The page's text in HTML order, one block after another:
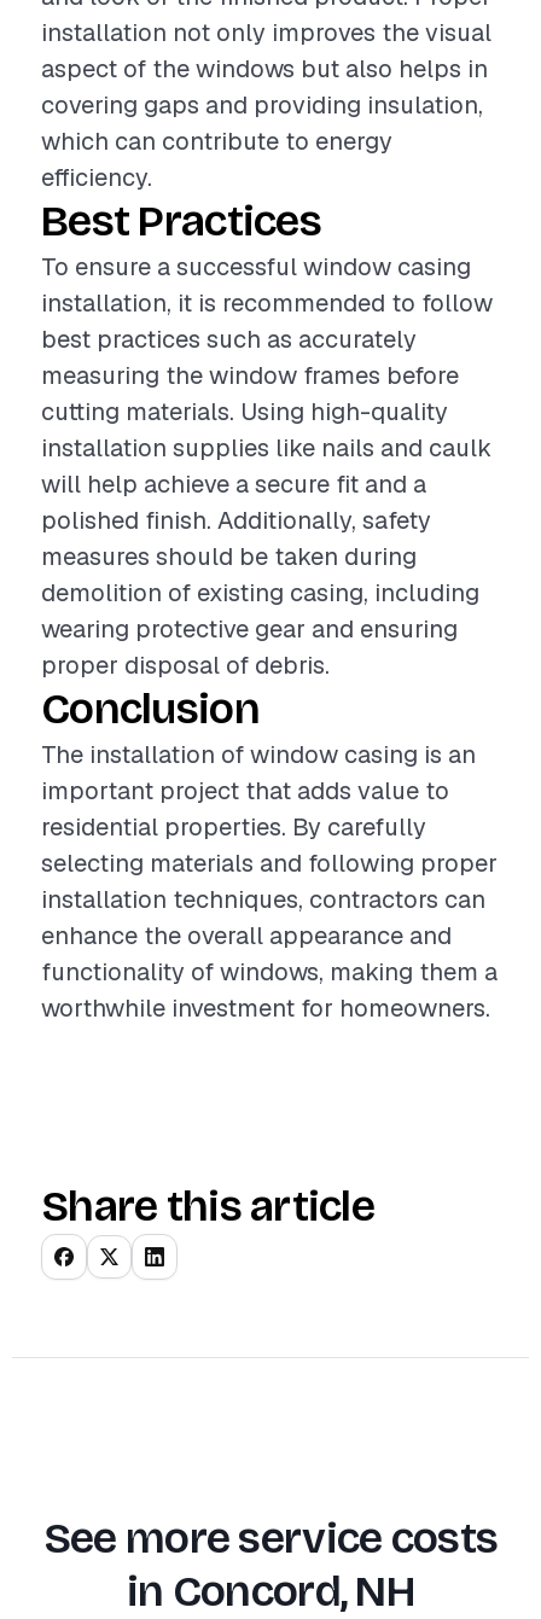
installation not only improves the visual
aspect of the windows but also helps in
covering gaps and providing insulation,
which can contribute to energy
efficiency.
Best Practices
To ensure a successful window casing
installation, it is recommended to follow
best practices such as accurately
measuring the window frames before
cutting materials. Using high-quality
installation supplies like nails and caulk
will help achieve a secure fit and a
polished finish. Additionally, safety
measures should be taken during
demolition of existing casing, including
wearing protective gear and ensuring
proper disposal of debris.
Conclusion
The installation of window casing is an
important project that adds value to
residential properties. By carefully
selecting materials and following proper
installation techniques, contractors can
enhance the overall appearance and
functionality of windows, making them a
worthwhile investment for homeowners.
Share this article
See more service costs
in Concord, NH